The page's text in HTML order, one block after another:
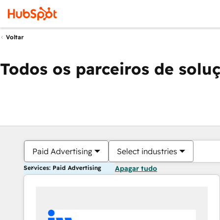
Voltar
Todos os parceiros de
Paid Advertising Select industries
Services: Paid Advertising Apagar tudo